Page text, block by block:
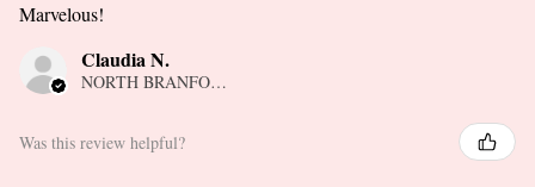
Marvelous!
Claudia N.
NORTH BRANFORD, CT
Was this review helpful?